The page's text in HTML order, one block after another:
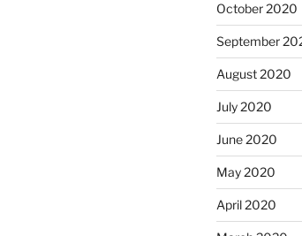
October 2020
September
August 2020
July 2020
June 2020
May 2020
April 2020